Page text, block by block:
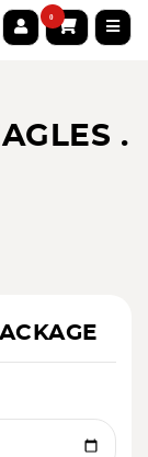
0
.